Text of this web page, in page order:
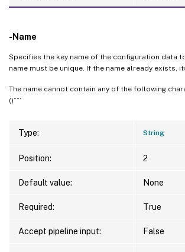
-Name
Specifies the key name of the configuration data
name must be unique. If the name already exists,
The name cannot contain any of the following
()””’
Type: String
Position: 2
Default value: None
Required: True
Accept pipeline input: False